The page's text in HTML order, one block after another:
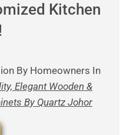
Kitchen
By Homeowners In
Elegant Wooden &
By Quartz Johor